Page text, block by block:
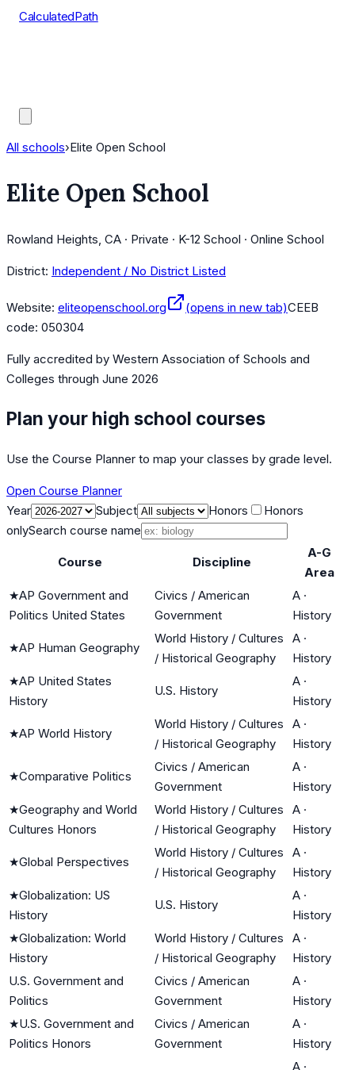
CalculatedPath
All schools›Elite Open School
Elite Open School
Rowland Heights, CA · Private · K-12 School · Online School
District: Independent / No District Listed
Website: eliteopenschool.org (opens in new tab)CEEB
code: 050304
Fully accredited by Western Association of Schools and
Colleges through June 2026
Plan your high school courses
Use the Course Planner to map your classes by grade level.
Open Course Planner
Year
Subject Honors
Honors
onlySearch course name
Course Discipline
A-G
Area
★AP Government and
Politics United States
Civics / American
Government
A ·
History
★AP Human Geography
World History / Cultures
/ Historical Geography
A ·
History
★AP United States
History
U.S. History
A ·
History
★AP World History
World History / Cultures
/ Historical Geography
A ·
History
★Comparative Politics
Civics / American
Government
A ·
History
★Geography and World
Cultures Honors
World History / Cultures
/ Historical Geography
A ·
History
★Global Perspectives
World History / Cultures
/ Historical Geography
A ·
History
★Globalization: US
History
U.S. History
A ·
History
★Globalization: World
History
World History / Cultures
/ Historical Geography
A ·
History
U.S. Government and
Politics
Civics / American
Government
A ·
History
★U.S. Government and
Politics Honors
Civics / American
Government
A ·
History
A ·